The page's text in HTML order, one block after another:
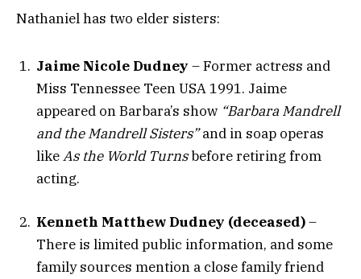
Nathaniel has two elder sisters:
Jaime Nicole Dudney – Former actress and
Miss Tennessee Teen USA 1991. Jaime
appeared on Barbara’s show “Barbara Mandrell
and the Mandrell Sisters”and in soap operas
likeAs the World Turnsbefore retiring from
acting.
Kenneth Matthew Dudney (deceased)–
There is limited public information, and some
family sources mention a close family friend